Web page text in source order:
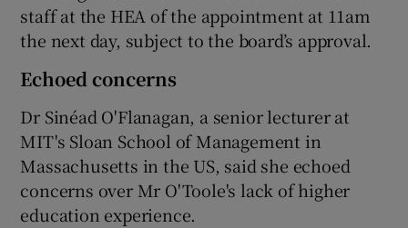
staff at the HEA of the appointment at 11am
the next day, subject to the board’s approval.
Echoed concerns
Dr Sinéad O'Flanagan, a senior lecturer at
MIT's Sloan School of Management in
Massachusetts in the US, said she echoed
concerns over Mr O'Toole's lack of higher
education experience.